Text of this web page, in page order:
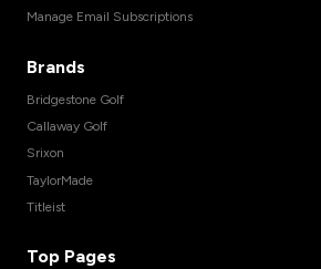
Manage Email Subscriptions
Brands
Bridgestone Golf
Callaway Golf
Srixon
TaylorMade
Titleist
Top Pages